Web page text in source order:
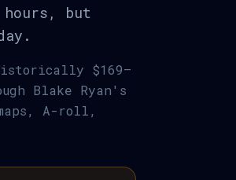
but
$169–
Blake Ryan's
A-roll,